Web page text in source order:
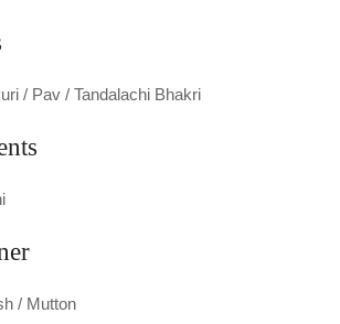
/ Pav / Tandalachi Bhakri
/ Mutton